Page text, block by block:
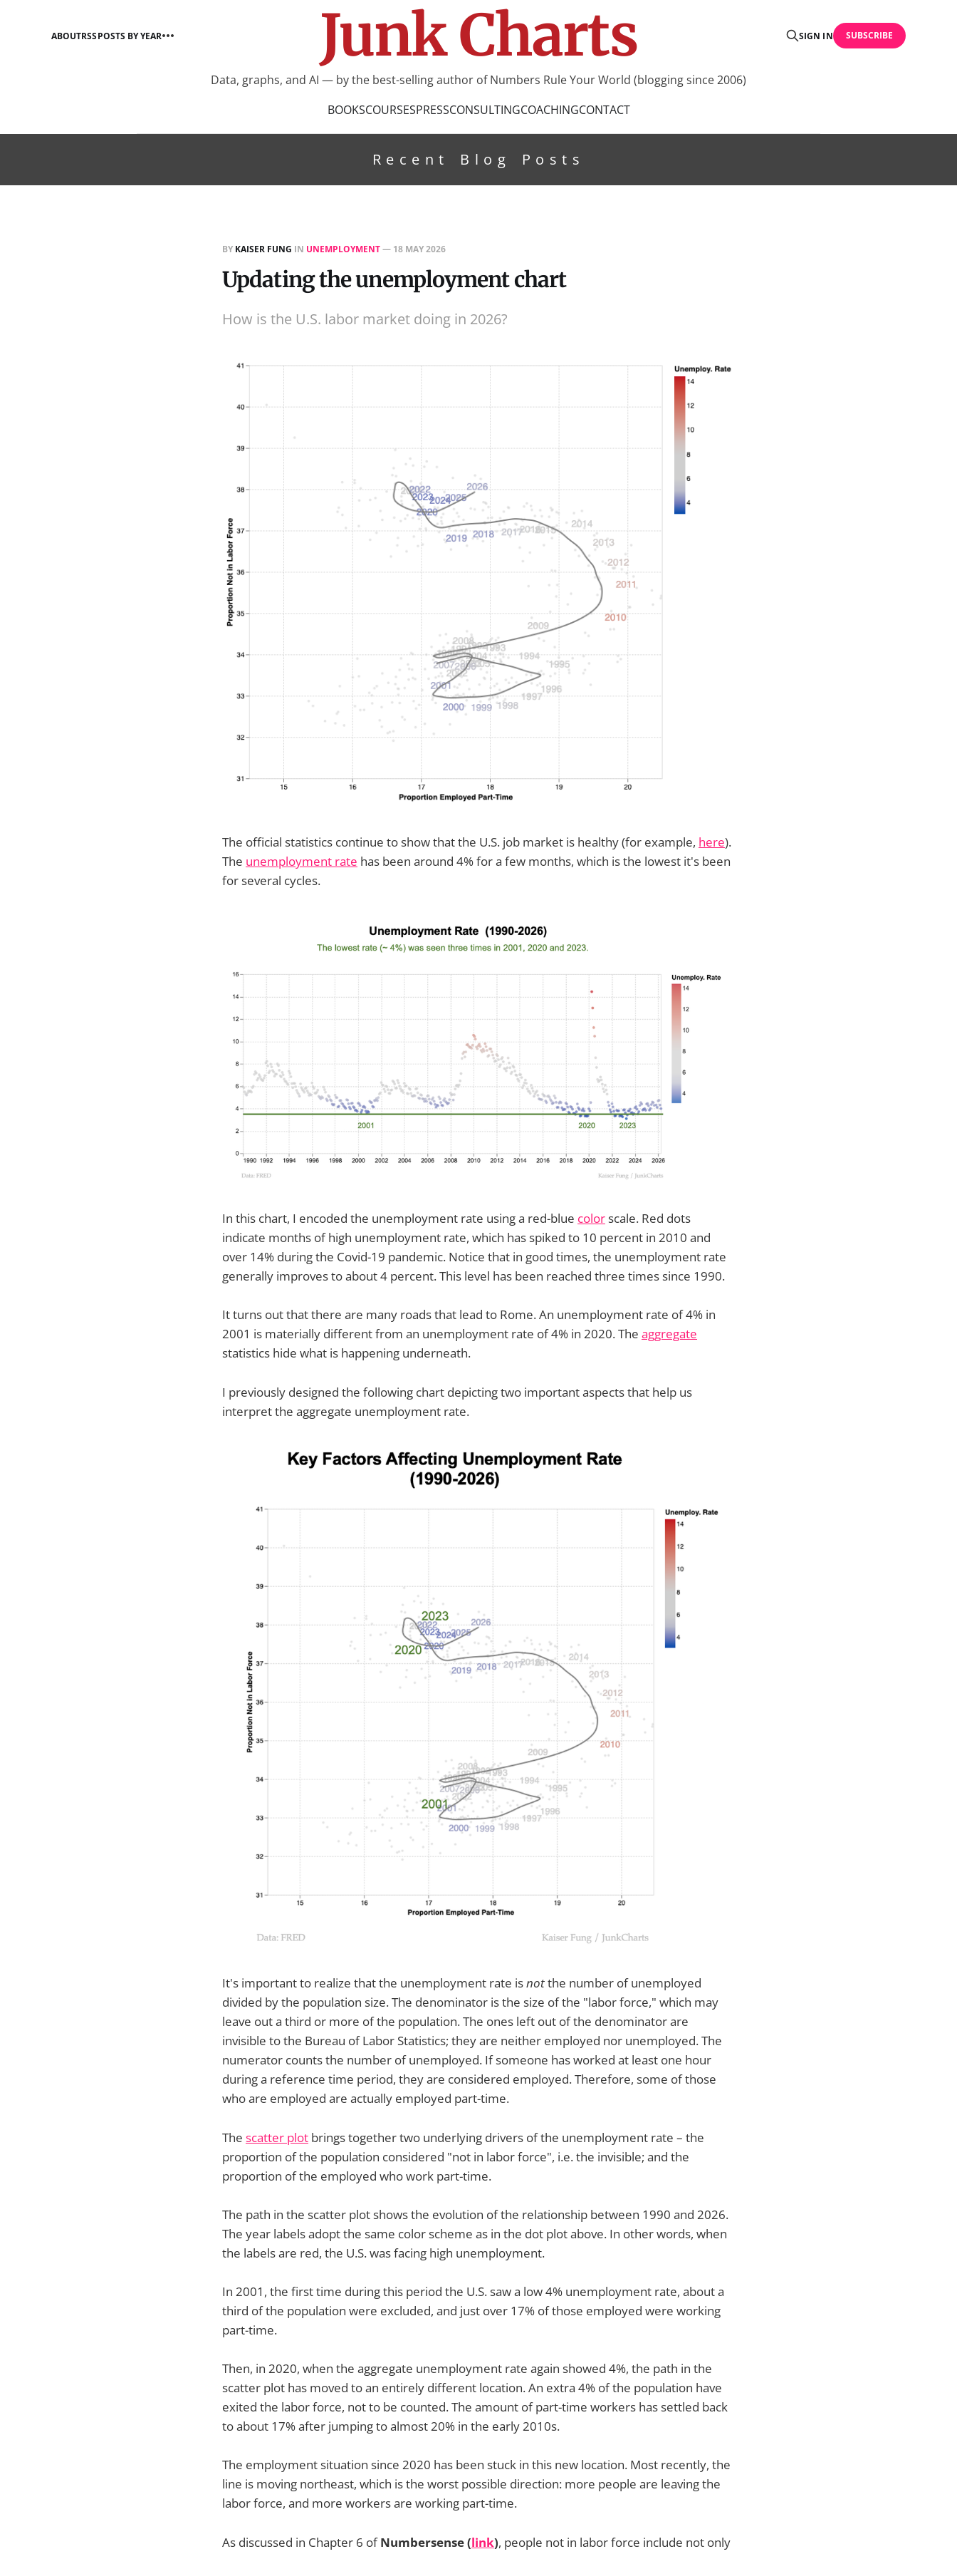
Junk Charts
ABOUTRSSPOSTS BY YEAR SIGN IN SUBSCRIBE
Data, graphs, and AI — by the best-selling author of Numbers Rule Your World (blogging since 2006)
BOOKSCOURSESPRESSCONSULTINGCOACHINGCONTACT
Recent Blog Posts
BY KAISER FUNG IN UNEMPLOYMENT— 18 MAY 2026
Updating the unemployment chart
How is the U.S. labor market doing in 2026?
The official statistics continue to show that the U.S. job market is healthy (for example, here).
The unemployment rate has been around 4% for a few months, which is the lowest it's been
for several cycles.
In this chart, I encoded the unemployment rate using a red-blue colorscale. Red dots
indicate months of high unemployment rate, which has spiked to 10 percent in 2010 and
over 14% during the Covid-19 pandemic. Notice that in good times, the unemployment rate
generally improves to about 4 percent. This level has been reached three times since 1990.
It turns out that there are many roads that lead to Rome. An unemployment rate of 4% in
2001 is materially different from an unemployment rate of 4% in 2020. The aggregate
statistics hide what is happening underneath.
I previously designed the following chart depicting two important aspects that help us
interpret the aggregate unemployment rate.
It's important to realize that the unemployment rate isnotthe number of unemployed
divided by the population size. The denominator is the size of the "labor force," which may
leave out a third or more of the population. The ones left out of the denominator are
invisible to the Bureau of Labor Statistics; they are neither employed nor unemployed. The
numerator counts the number of unemployed. If someone has worked at least one hour
during a reference time period, they are considered employed. Therefore, some of those
who are employed are actually employed part-time.
The scatter plot brings together two underlying drivers of the unemployment rate – the
proportion of the population considered "not in labor force", i.e. the invisible; and the
proportion of the employed who work part-time.
The path in the scatter plot shows the evolution of the relationship between 1990 and 2026.
The year labels adopt the same color scheme as in the dot plot above. In other words, when
the labels are red, the U.S. was facing high unemployment.
In 2001, the first time during this period the U.S. saw a low 4% unemployment rate, about a
third of the population were excluded, and just over 17% of those employed were working
part-time.
Then, in 2020, when the aggregate unemployment rate again showed 4%, the path in the
scatter plot has moved to an entirely different location. An extra 4% of the population have
exited the labor force, not to be counted. The amount of part-time workers has settled back
to about 17% after jumping to almost 20% in the early 2010s.
The employment situation since 2020 has been stuck in this new location. Most recently, the
line is moving northeast, which is the worst possible direction: more people are leaving the
labor force, and more workers are working part-time.
As discussed in Chapter 6 ofNumbersense (link), people not in labor force include not only